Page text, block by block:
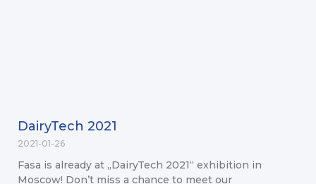
DairyTech 2021
2021-01-26
Fasa is already at „DairyTech 2021“ exhibition in
Moscow! Don’t miss a chance to meet our